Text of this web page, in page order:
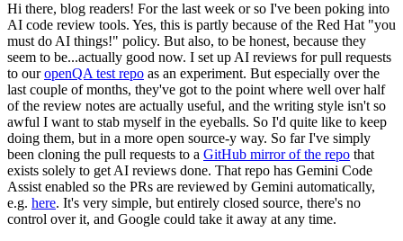
Hi there, blog readers! For the last week or so I've been poking into
AI code review tools. Yes, this is partly because of the Red Hat "you
must do AI things!" policy. But also, to be honest, because they
seem to be...actually good now. I set up AI reviews for pull requests
to ouropenQA test repo as an experiment. But especially over the
last couple of months, they've got to the point where well over half
of the review notes are actually useful, and the writing style isn't so
awful I want to stab myself in the eyeballs. So I'd quite like to keep
doing them, but in a more open source-y way. So far I've simply
been cloning the pull requests to a GitHub mirror of the repo that
exists solely to get AI reviews done. That repo has Gemini Code
Assist enabled so the PRs are reviewed by Gemini automatically,
e.g. here. It's very simple, but entirely closed source, there's no
control over it, and Google could take it away at any time.